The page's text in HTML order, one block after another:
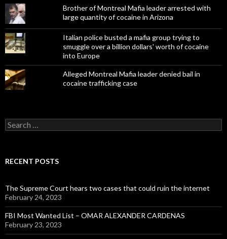
Brother of Montreal Mafia leader arrested with
large quantity of cocaine in Arizona
Italian police busted a mafia group trying to
smuggle over a billion dollars' worth of cocaine
into Europe
Alleged Montreal Mafia leader denied bail in
cocaine trafficking case
Search
for:
RECENT POSTS
The Supreme Court hears two cases that could ruin the internet
February 24, 2023
FBI Most Wanted List – OMAR ALEXANDER CARDENAS
February 23, 2023